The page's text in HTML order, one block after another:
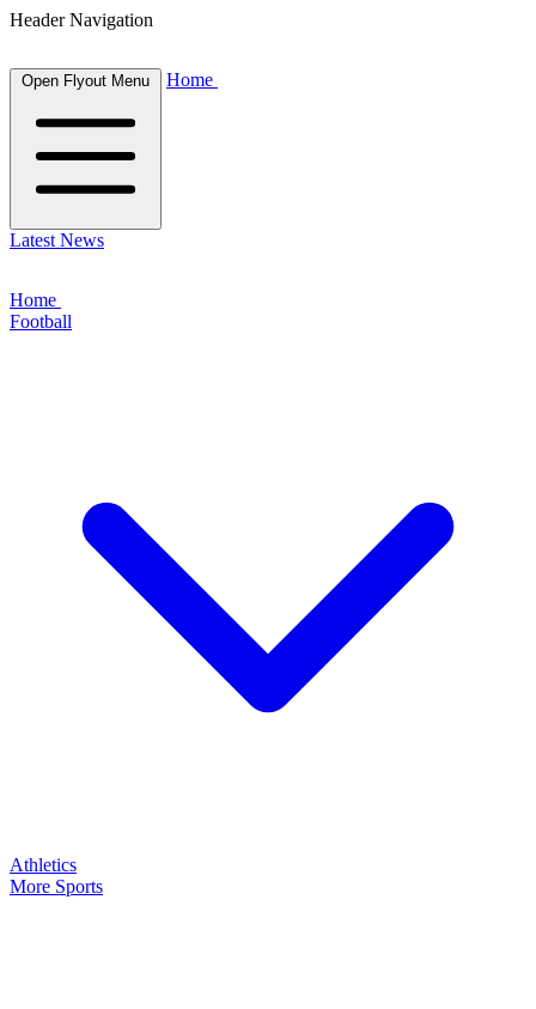
Header Navigation
Open Flyout Menu Home
Latest News
Home
Football
Athletics
More Sports